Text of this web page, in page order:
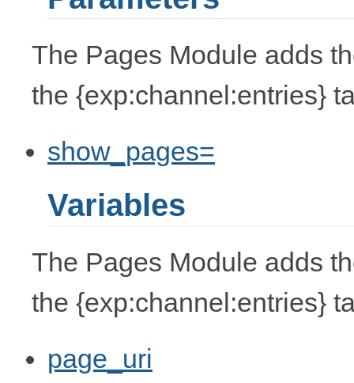
The Pages Module adds
the {exp:channel:entries}
show_pages=
Variables
The Pages Module adds
the {exp:channel:entries}
page_uri